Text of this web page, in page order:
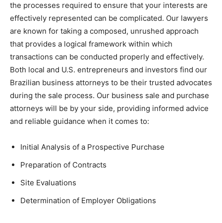
the processes required to ensure that your interests are
effectively represented can be complicated. Our lawyers
are known for taking a composed, unrushed approach
that provides a logical framework within which
transactions can be conducted properly and effectively.
Both local and U.S. entrepreneurs and investors find our
Brazilian business attorneys to be their trusted advocates
during the sale process. Our business sale and purchase
attorneys will be by your side, providing informed advice
and reliable guidance when it comes to:
Initial Analysis of a Prospective Purchase
Preparation of Contracts
Site Evaluations
Determination of Employer Obligations